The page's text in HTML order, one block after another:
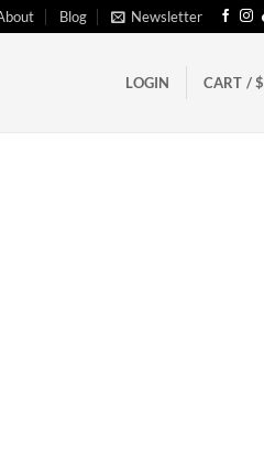
Blog Newsletter
LOGIN CART /$